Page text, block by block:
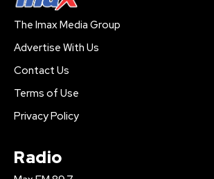
The Imax Media Group
Advertise With Us
Contact Us
Terms of Use
Privacy Policy
Radio